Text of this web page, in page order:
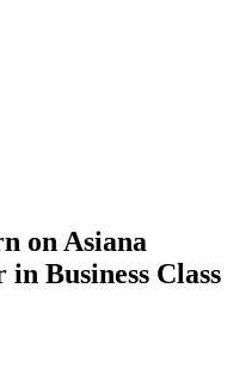
on Asiana
Business Class